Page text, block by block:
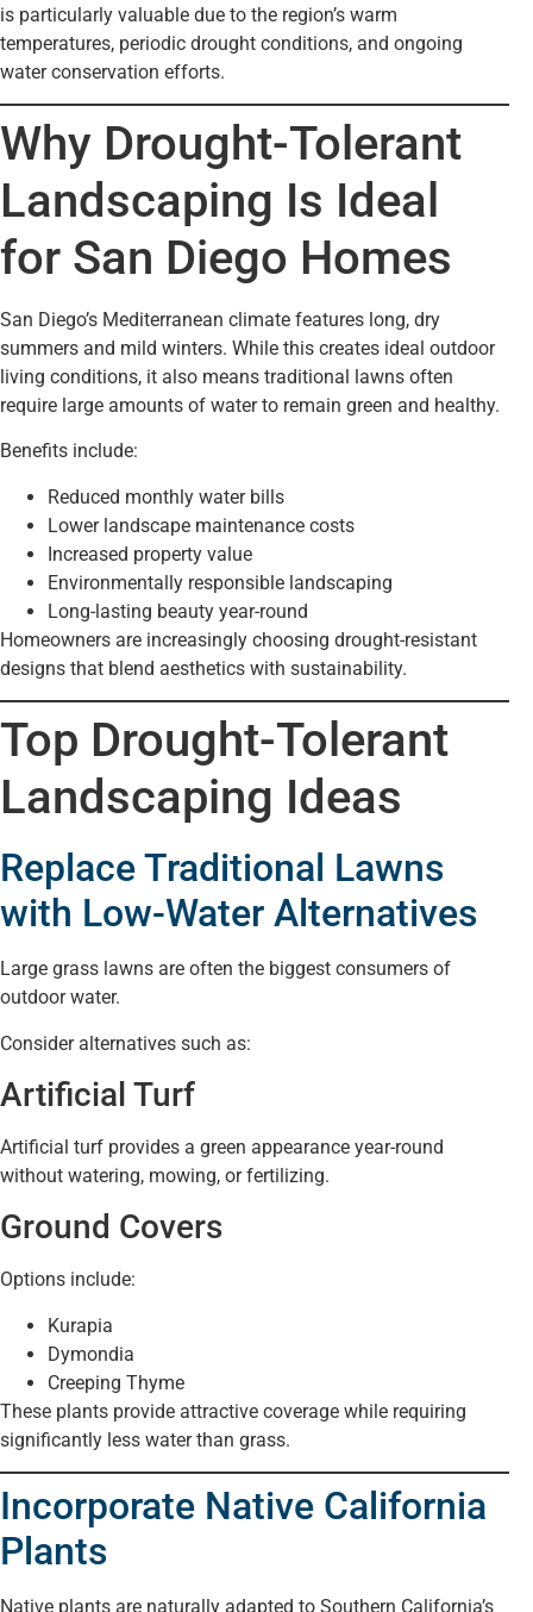
is particularly valuable due to the region’s warm
temperatures, periodic drought conditions, and ongoing
water conservation efforts.
Why Drought-Tolerant
Landscaping Is Ideal
for San Diego Homes
San Diego’s Mediterranean climate features long, dry
summers and mild winters. While this creates ideal outdoor
living conditions, it also means traditional lawns often
require large amounts of water to remain green and healthy.
Benefits include:
Reduced monthly water bills
Lower landscape maintenance costs
Increased property value
Environmentally responsible landscaping
Long-lasting beauty year-round
Homeowners are increasingly choosing drought-resistant
designs that blend aesthetics with sustainability.
Top Drought-Tolerant
Landscaping Ideas
Replace Traditional Lawns
with Low-Water Alternatives
Large grass lawns are often the biggest consumers of
outdoor water.
Consider alternatives such as:
Artificial Turf
Artificial turf provides a green appearance year-round
without watering, mowing, or fertilizing.
Ground Covers
Options include:
Kurapia
Dymondia
Creeping Thyme
These plants provide attractive coverage while requiring
significantly less water than grass.
Incorporate Native California
Plants
Native plants are naturally adapted to Southern California’s